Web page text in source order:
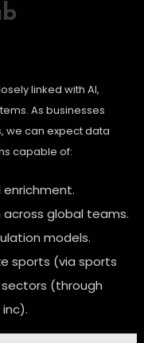
linked with AI,
As businesses
we can expect data
capable of:
global teams.
models.
sports (via sports
(through